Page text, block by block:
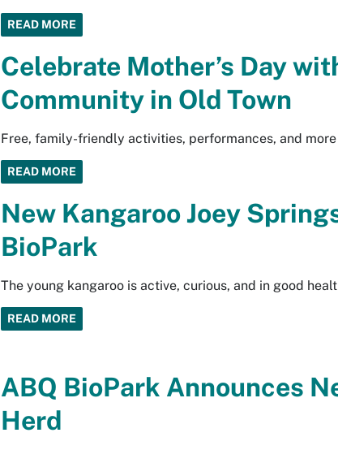
READ MORE
Celebrate Mother’s Day
Community in Old Town
Free, family-friendly activities, performances, and
READ MORE
New Kangaroo Joey
BioPark
The young kangaroo is active, curious, and in good
READ MORE
ABQ BioPark Announces
Herd